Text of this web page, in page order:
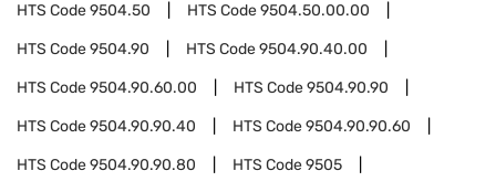
HTS Code9504.50 HTS Code9504.50.00.00
HTS Code9504.90 HTS Code9504.90.40.00
HTS Code9504.90.60.00 HTS Code9504.90.90
HTS Code9504.90.90.40 HTS Code9504.90.90.60
HTS Code9504.90.90.80 HTS Code9505